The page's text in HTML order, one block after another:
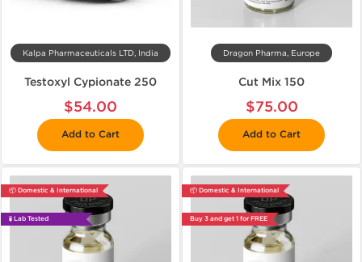
Kalpa Pharmaceuticals LTD, India
Testoxyl Cypionate 250
$54.00
Add to Cart
Dragon Pharma, Europe
Cut Mix 150
$75.00
Add to Cart
📦 Domestic & International
🧪 Lab Tested
📦 Domestic & International
Buy 3 and get 1 for FREE